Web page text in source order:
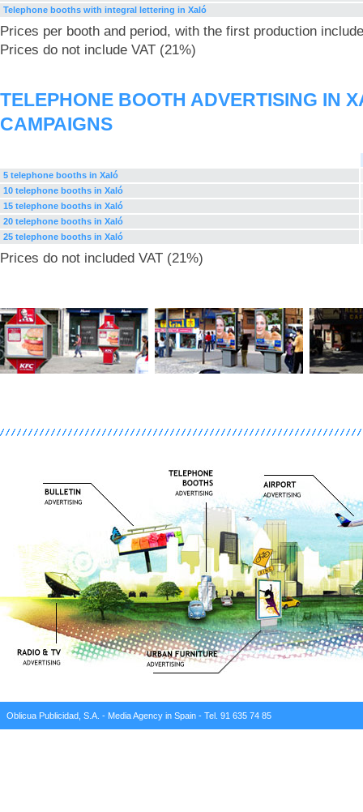
Telephone booths with integral lettering in Xaló
Prices per booth and period, with the first production
Prices do not include VAT (21%)
TELEPHONE BOOTH ADVERTISING IN
CAMPAIGNS
5 telephone booths in Xaló
10 telephone booths in Xaló
15 telephone booths in Xaló
20 telephone booths in Xaló
25 telephone booths in Xaló
Prices do not included VAT (21%)
Oblicua Publicidad, S.A. - Media Agency in Spain - Tel. 91 635 74 85